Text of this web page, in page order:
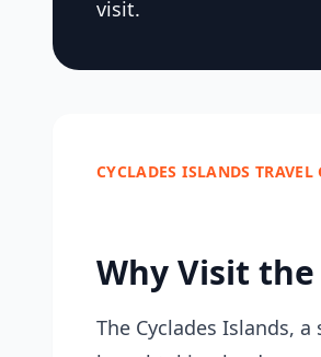
visit.
CYCLADES ISLANDS TRAVEL
Why Visit the
The Cyclades Islands,